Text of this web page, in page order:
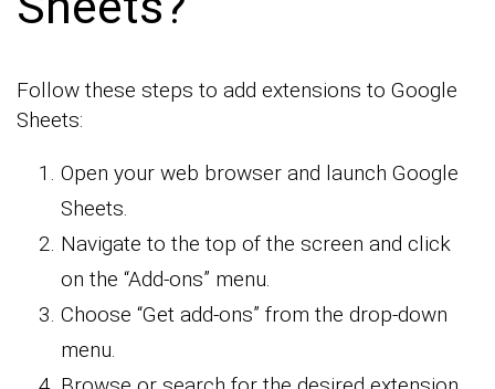
Follow these steps to add extensions to Google
Sheets:
Open your web browser and launch Google
Sheets.
Navigate to the top of the screen and click
on the “Add-ons” menu.
Choose “Get add-ons” from the drop-down
menu.